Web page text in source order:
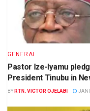
GENERAL
Pastor Ize-Iyamu
President Tinubu in
BY RTN. VICTOR OJELABI